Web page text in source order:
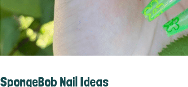
SpongeBob Nail Ideas